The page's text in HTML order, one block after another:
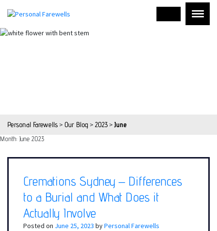
Personal Farewells > Our Blog > 2023 > June
Month: June 2023
Cremations Sydney – Differences
to a Burial and What Does it
Actually Involve
Posted on June 25, 2023 byPersonal Farewells